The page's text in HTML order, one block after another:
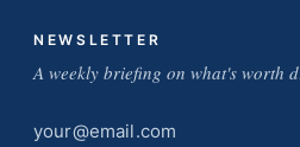
NEWSLETTER
A weekly briefing on what's worth
Email